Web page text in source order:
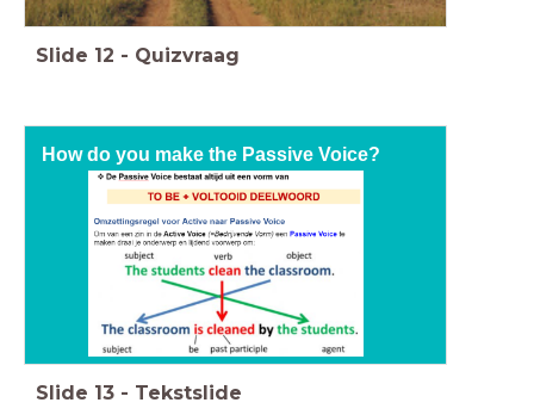
Slide 12 - Quizvraag
How do you make the Passive Voice?
Slide 13 - Tekstslide